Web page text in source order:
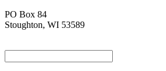
PO Box 84
Stoughton, WI 53589